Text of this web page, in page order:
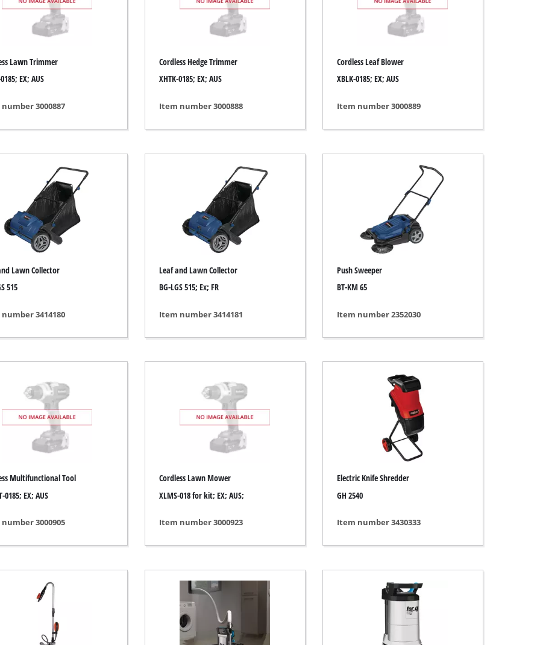
/ Engraving Tool
air compressors
air devices
Compressor
Tools
/ Millers
/Separating saws
Generators
/ towing vehicles
Machines
Machine
equipment
Cordless Chain Saws
Pruning Saws
High Pressure Cleaners
Shredders
Grout Cleaner
Leaf Vacuum
Push Sweeper
Lawn Trimmer
EX; AUS
3000887
Cordless Hedge Trimmer
XHTK-0185; EX; AUS
Item number 3000888
Cordless Leaf Blower
XBLK-0185; EX; AUS
Item number 3000889
Lawn Collector
515
3414180
Leaf and Lawn Collector
BG-LGS 515; Ex; FR
Item number 3414181
Push Sweeper
BT-KM 65
Item number 2352030
Multifunctional Tool
0185; EX; AUS
3000905
Cordless Lawn Mower
XLMS-018 for kit; EX; AUS;
Item number 3000923
Electric Knife Shredder
GH 2540
Item number 3430333